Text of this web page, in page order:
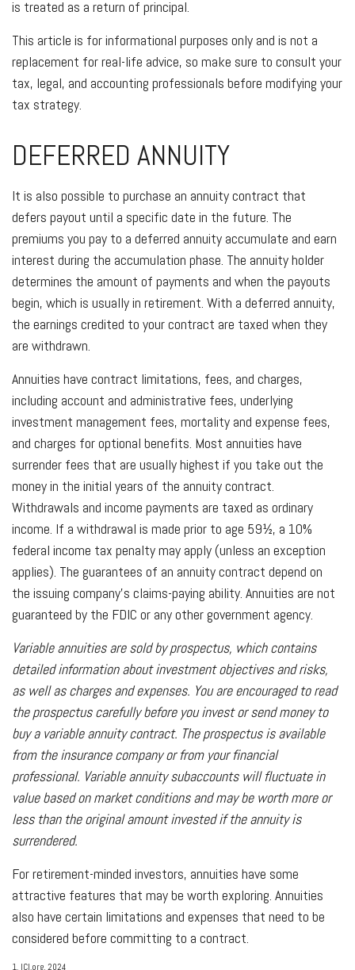
is treated as a return of principal.
This article is for informational purposes only and is not a
replacement for real-life advice, so make sure to consult your
tax, legal, and accounting professionals before modifying your
tax strategy.
DEFERRED ANNUITY
It is also possible to purchase an annuity contract that
defers payout until a specific date in the future. The
premiums you pay to a deferred annuity accumulate and earn
interest during the accumulation phase. The annuity holder
determines the amount of payments and when the payouts
begin, which is usually in retirement. With a deferred annuity,
the earnings credited to your contract are taxed when they
are withdrawn.
Annuities have contract limitations, fees, and charges,
including account and administrative fees, underlying
investment management fees, mortality and expense fees,
and charges for optional benefits. Most annuities have
surrender fees that are usually highest if you take out the
money in the initial years of the annuity contract.
Withdrawals and income payments are taxed as ordinary
income. If a withdrawal is made prior to age 59½, a 10%
federal income tax penalty may apply (unless an exception
applies). The guarantees of an annuity contract depend on
the issuing company’s claims-paying ability. Annuities are not
guaranteed by the FDIC or any other government agency.
Variable annuities are sold by prospectus, which contains
detailed information about investment objectives and risks,
as well as charges and expenses. You are encouraged to read
the prospectus carefully before you invest or send money to
buy a variable annuity contract. The prospectus is available
from the insurance company or from your financial
professional. Variable annuity subaccounts will fluctuate in
value based on market conditions and may be worth more or
less than the original amount invested if the annuity is
surrendered.
For retirement-minded investors, annuities have some
attractive features that may be worth exploring. Annuities
also have certain limitations and expenses that need to be
considered before committing to a contract.
1. ICI.org, 2024